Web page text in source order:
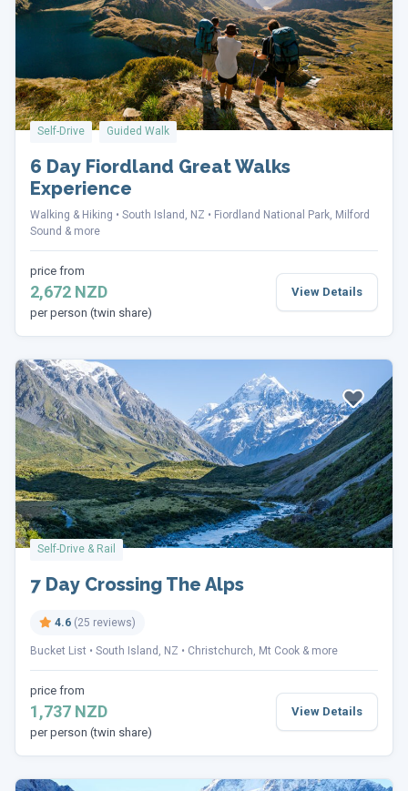
Self-Drive Guided Walk
6 Day Fiordland Great Walks
Experience
Walking & Hiking South Island, NZ
Fiordland National Park, Milford
Sound & more
price from
2,672 NZD
per person (twin share)
View Details
Self-Drive & Rail
7 Day Crossing The Alps
4.6 (25 reviews)
Bucket List South Island, NZ Christchurch, Mt Cook & more
price from
1,737 NZD
per person (twin share)
View Details